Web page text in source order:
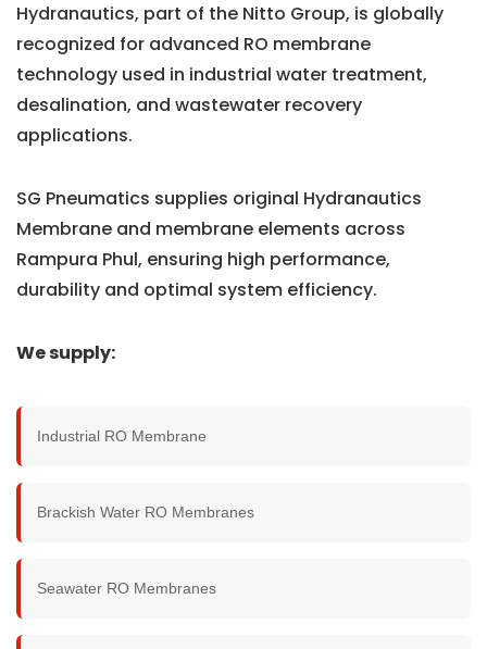
Hydranautics, part of the Nitto Group, is globally
recognized for advanced RO membrane
technology used in industrial water treatment,
desalination, and wastewater recovery
applications.
SG Pneumatics supplies original Hydranautics
Membrane and membrane elements across
Rampura Phul, ensuring high performance,
durability and optimal system efficiency.
We supply:
Industrial RO Membrane
Brackish Water RO Membranes
Seawater RO Membranes